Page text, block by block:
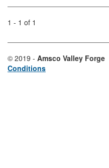
1 - 1 of 1
© 2019 - Amsco Valley Forge
Conditions